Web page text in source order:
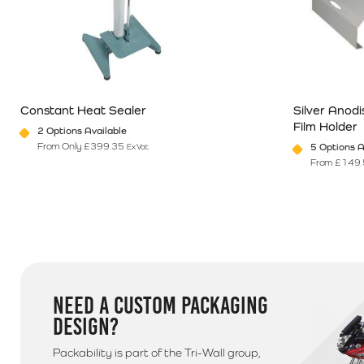
Northern Ireland & Highlands
If you are based in Northern Ireland, The Republic of
560084 for a quote on postage
Please note that we use a 3rd party courier for all
anytime between 9am - 5pm unless morning delivery is
Constant Heat Sealer
2 Options Available
From Only £399.35 Ex Vat
Silver
Film Holder
5 Options
From £
NEED A CUSTOM PACKAGING
DESIGN?
Packability is part of the Tri-Wall group,